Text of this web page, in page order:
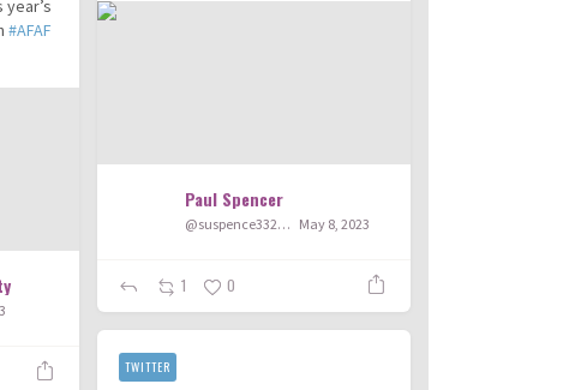
Paul Spencer
@suspence332003 May 8, 2023
1 0
#AFAF
TWITTER